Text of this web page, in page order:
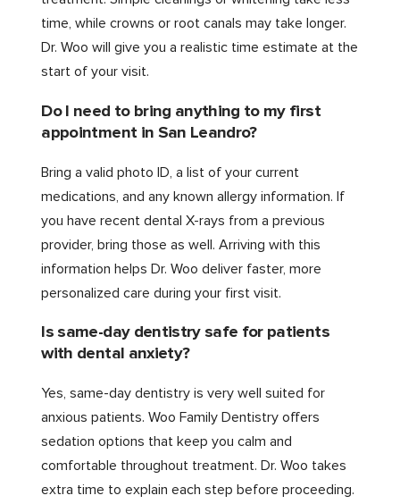
time, while crowns or root canals may take longer.
Dr. Woo will give you a realistic time estimate at the
start of your visit.
Do I need to bring anything to my first
appointment in San Leandro?
Bring a valid photo ID, a list of your current
medications, and any known allergy information. If
you have recent dental X-rays from a previous
provider, bring those as well. Arriving with this
information helps Dr. Woo deliver faster, more
personalized care during your first visit.
Is same-day dentistry safe for patients
with dental anxiety?
Yes, same-day dentistry is very well suited for
anxious patients. Woo Family Dentistry offers
sedation options that keep you calm and
comfortable throughout treatment. Dr. Woo takes
extra time to explain each step before proceeding.